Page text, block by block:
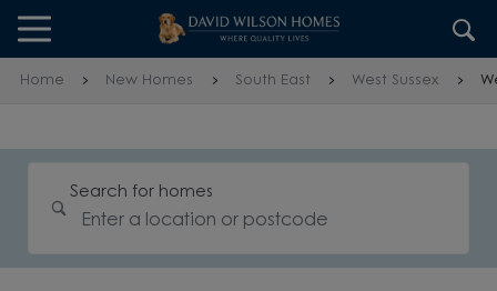
Skip to content
Skip to footer
Home New Homes South East West Sussex
Search for homes